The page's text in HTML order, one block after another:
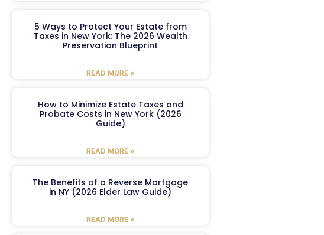
5 Ways to Protect Your Estate from
Taxes in New York: The 2026 Wealth
Preservation Blueprint
READ MORE »
How to Minimize Estate Taxes and
Probate Costs in New York (2026
Guide)
READ MORE »
The Benefits of a Reverse Mortgage
in NY (2026 Elder Law Guide)
READ MORE »